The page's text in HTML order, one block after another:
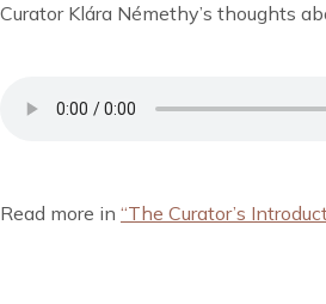
Curator Klára Némethy’s thoughts
Read more in “The Curator’s